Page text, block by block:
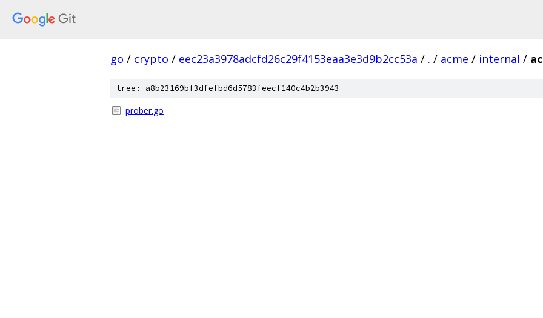
go / crypto / eec23a3978adcfd26c29f4153eaa3e3d9b2cc53a / . / acme / internal /
tree: a8b23169bf3dfefbd6d5783feecf140c4b2b3943
prober.go